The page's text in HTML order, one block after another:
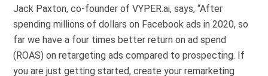
Jack Paxton, co-founder ofVYPER.ai, says, “After
spending millions of dollars on Facebook ads in 2020, so
far we have a four times better return on ad spend
(ROAS) on retargeting ads compared to prospecting. If
you are just getting started, create your remarketing